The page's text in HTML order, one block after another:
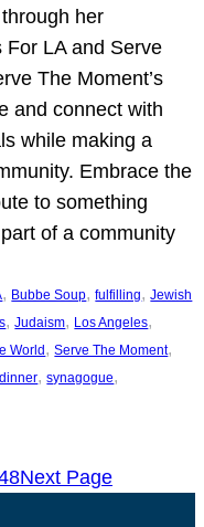
her
For LA and Serve
The Moment’s
and connect with
while making a
Embrace the
to something
of a community
, Bubbe Soup, fulfilling, Jewish
, Judaism, Los Angeles
World, Serve The Moment
, synagogue
Next Page